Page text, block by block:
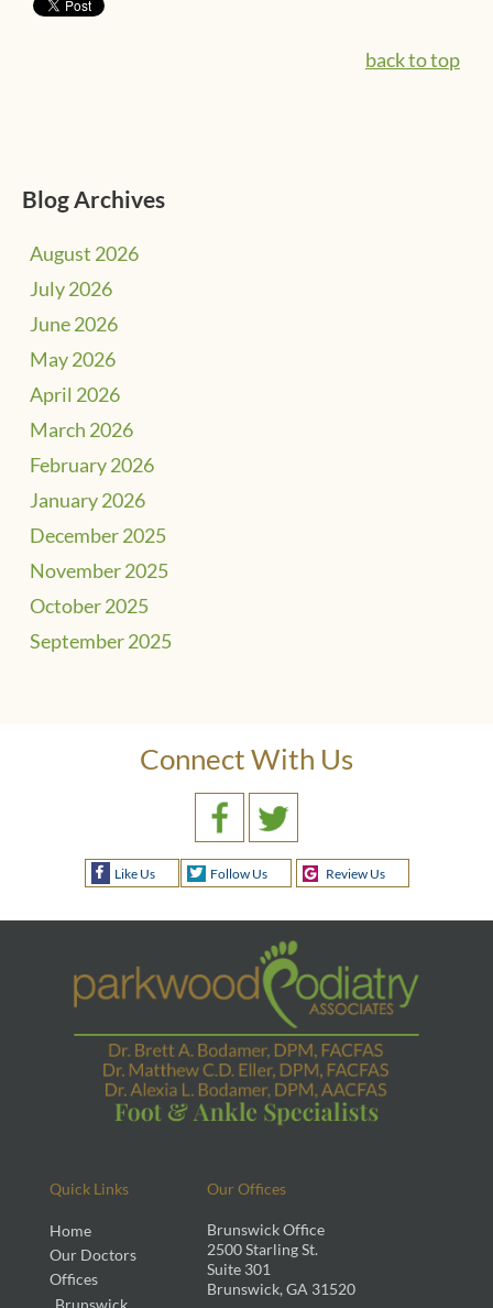
back to top
Blog Archives
August 2026
July 2026
June 2026
May 2026
April 2026
March 2026
February 2026
January 2026
December 2025
November 2025
October 2025
September 2025
Connect With Us
Like Us Follow Us Review Us
Quick Links
Home
Our Doctors
Offices
Brunswick
Our Offices
Brunswick Office
2500 Starling St.
Suite 301
Brunswick, GA 31520